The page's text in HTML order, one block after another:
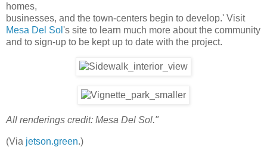
homes,
businesses, and the town-centers begin to develop.' Visit
Mesa Del Sol 's site to learn much more about the community
and to sign-up to be kept up to date with the project.
All renderings credit: Mesa Del Sol."
(Via jetson.green.)